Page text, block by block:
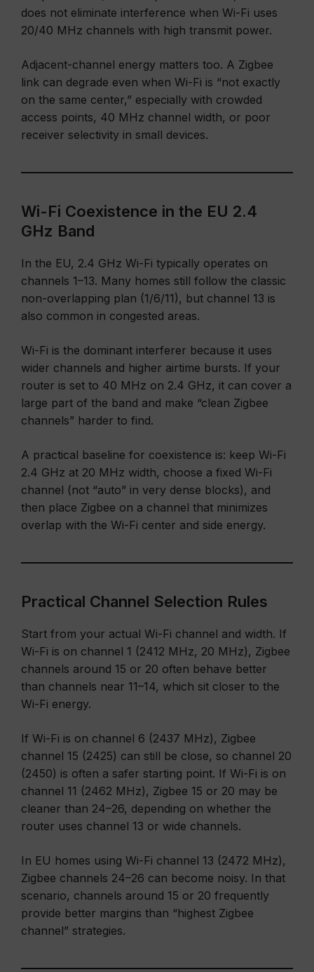
does not eliminate interference when Wi-Fi uses
20/40 MHz channels with high transmit power.
Adjacent-channel energy matters too. A Zigbee
link can degrade even when Wi-Fi is “not exactly
on the same center,” especially with crowded
access points, 40 MHz channel width, or poor
receiver selectivity in small devices.
Wi-Fi Coexistence in the EU 2.4
GHz Band
In the EU, 2.4 GHz Wi-Fi typically operates on
channels 1–13. Many homes still follow the classic
non-overlapping plan (1/6/11), but channel 13 is
also common in congested areas.
Wi-Fi is the dominant interferer because it uses
wider channels and higher airtime bursts. If your
router is set to 40 MHz on 2.4 GHz, it can cover a
large part of the band and make “clean Zigbee
channels” harder to find.
A practical baseline for coexistence is: keep Wi-Fi
2.4 GHz at 20 MHz width, choose a fixed Wi-Fi
channel (not “auto” in very dense blocks), and
then place Zigbee on a channel that minimizes
overlap with the Wi-Fi center and side energy.
Practical Channel Selection Rules
Start from your actual Wi-Fi channel and width. If
Wi-Fi is on channel 1 (2412 MHz, 20 MHz), Zigbee
channels around 15 or 20 often behave better
than channels near 11–14, which sit closer to the
Wi-Fi energy.
If Wi-Fi is on channel 6 (2437 MHz), Zigbee
channel 15 (2425) can still be close, so channel 20
(2450) is often a safer starting point. If Wi-Fi is on
channel 11 (2462 MHz), Zigbee 15 or 20 may be
cleaner than 24–26, depending on whether the
router uses channel 13 or wide channels.
In EU homes using Wi-Fi channel 13 (2472 MHz),
Zigbee channels 24–26 can become noisy. In that
scenario, channels around 15 or 20 frequently
provide better margins than “highest Zigbee
channel” strategies.